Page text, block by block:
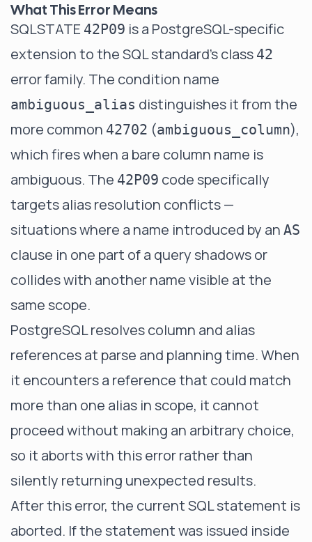
What This Error Means
SQLSTATE 42P09 is a PostgreSQL-specific
extension to the SQL standard's class 42
error family. The condition name
ambiguous_alias distinguishes it from the
more common 42702 (ambiguous_column),
which fires when a bare column name is
ambiguous. The 42P09 code specifically
targets alias resolution conflicts —
situations where a name introduced by an AS
clause in one part of a query shadows or
collides with another name visible at the
same scope.
PostgreSQL resolves column and alias
references at parse and planning time. When
it encounters a reference that could match
more than one alias in scope, it cannot
proceed without making an arbitrary choice,
so it aborts with this error rather than
silently returning unexpected results.
After this error, the current SQL statement is
aborted. If the statement was issued inside